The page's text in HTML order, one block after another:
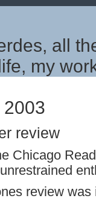
all
my
review
Chicago
review